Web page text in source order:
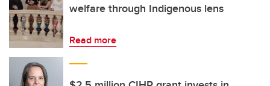
welfare through Indigenous lens
Read more